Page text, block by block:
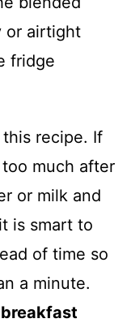
or airtight
fridge
recipe. If
much after
or milk and
is smart to
of time so
a minute.